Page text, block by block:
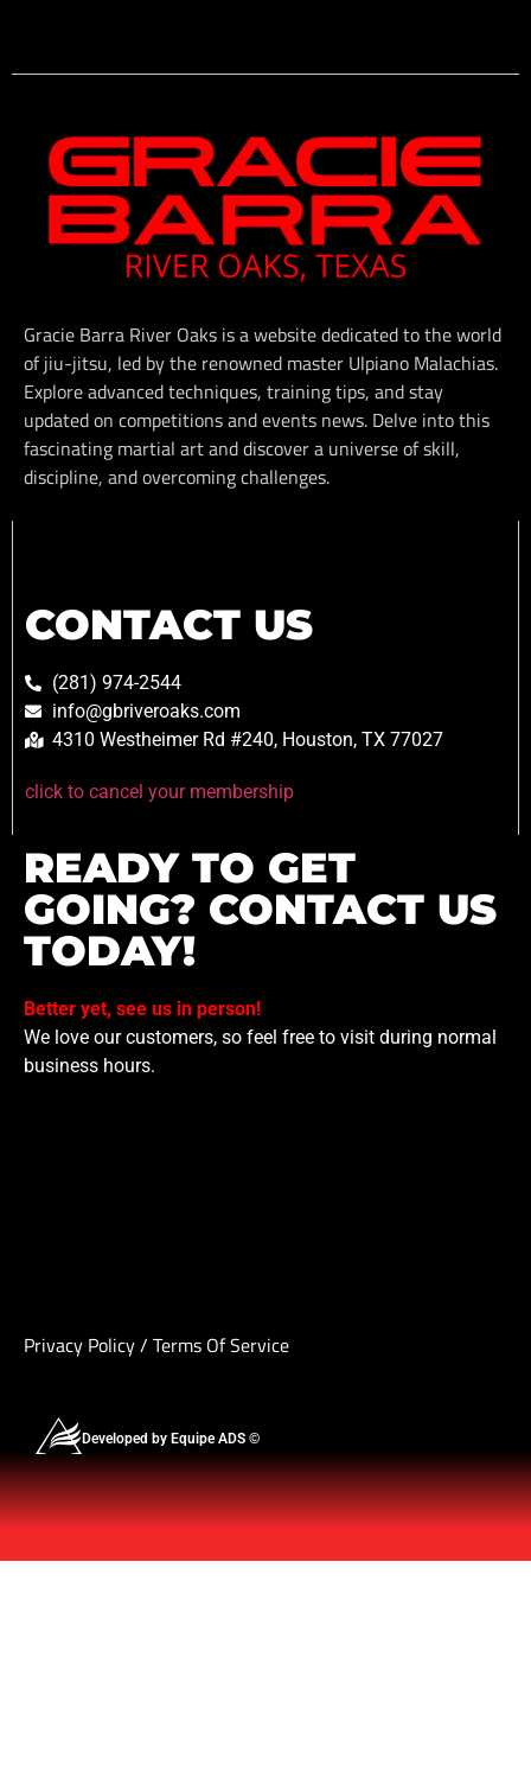
Gracie Barra River Oaks is a website dedicated to the world
of jiu-jitsu, led by the renowned master Ulpiano Malachias.
Explore advanced techniques, training tips, and stay
updated on competitions and events news. Delve into this
fascinating martial art and discover a universe of skill,
discipline, and overcoming challenges.
CONTACT US
(281) 974-2544
info@gbriveroaks.com
4310 Westheimer Rd #240, Houston, TX 77027
click to cancel your membership
READY TO GET
GOING? CONTACT US
TODAY!
Better yet, see us in person!
We love our customers, so feel free to visit during normal
business hours.
Privacy Policy/ Terms Of Service
Developed by Equipe ADS ©